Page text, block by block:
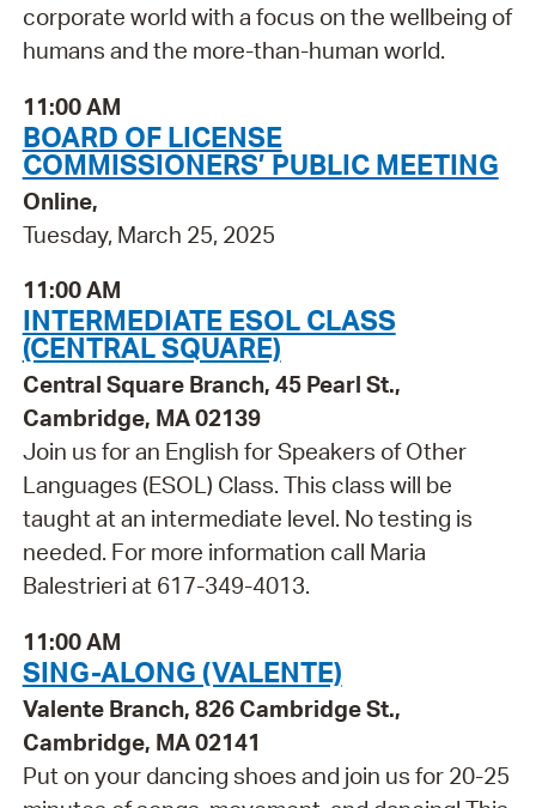
corporate world with a focus on the wellbeing of
humans and the more-than-human world.
11:00 AM
BOARD OF LICENSE
COMMISSIONERS’ PUBLIC MEETING
Online,
Tuesday, March 25, 2025
11:00 AM
INTERMEDIATE ESOL CLASS
(CENTRAL SQUARE)
Central Square Branch, 45 Pearl St.,
Cambridge, MA 02139
Join us for an English for Speakers of Other
Languages (ESOL) Class. This class will be
taught at an intermediate level. No testing is
needed. For more information call Maria
Balestrieri at 617-349-4013.
11:00 AM
SING-ALONG (VALENTE)
Valente Branch, 826 Cambridge St.,
Cambridge, MA 02141
Put on your dancing shoes and join us for 20-25